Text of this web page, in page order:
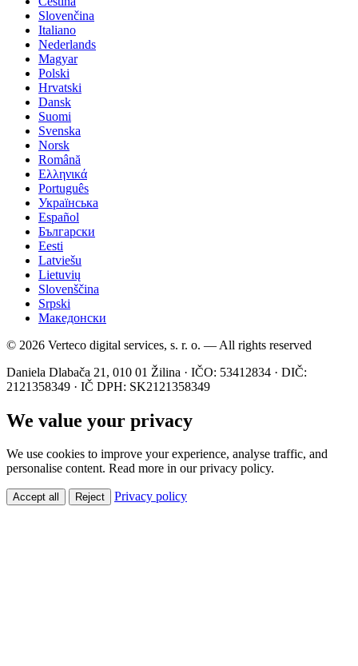
Slovenčina
Italiano
Nederlands
Magyar
Polski
Hrvatski
Dansk
Suomi
Svenska
Norsk
Română
Ελληνικά
Português
Українська
Español
Български
Eesti
Latviešu
Lietuvių
Slovenščina
Srpski
Македонски
© 2026 Verteco digital services, s. r. o. — All rights reserved
Daniela Dlabača 21, 010 01 Žilina · IČO: 53412834 · DIČ:
2121358349 · IČ DPH: SK2121358349
We value your privacy
We use cookies to improve your experience, analyse traffic, and
personalise content. Read more in our privacy policy.
Accept all Reject Privacy policy